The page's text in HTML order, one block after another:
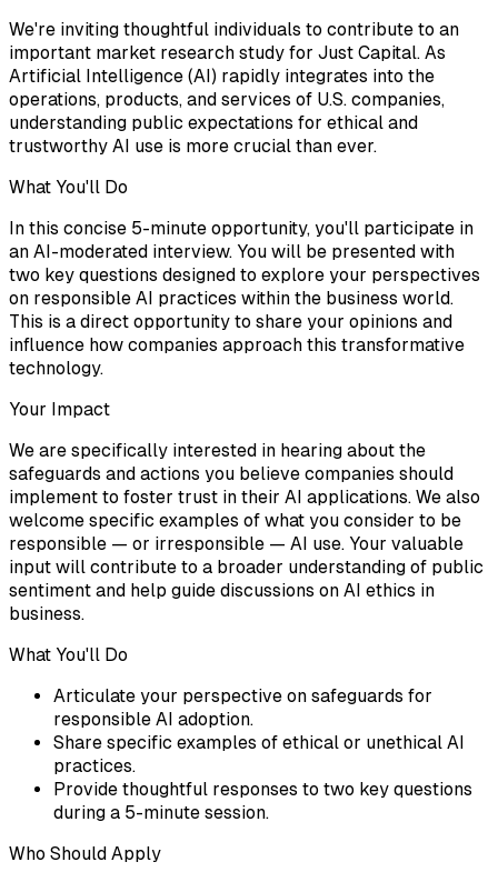
We're inviting thoughtful individuals to contribute to an
important market research study for Just Capital. As
Artificial Intelligence (AI) rapidly integrates into the
operations, products, and services of U.S. companies,
understanding public expectations for ethical and
trustworthy AI use is more crucial than ever.
What You'll Do
In this concise 5-minute opportunity, you'll participate in
an AI-moderated interview. You will be presented with
two key questions designed to explore your perspectives
on responsible AI practices within the business world.
This is a direct opportunity to share your opinions and
influence how companies approach this transformative
technology.
Your Impact
We are specifically interested in hearing about the
safeguards and actions you believe companies should
implement to foster trust in their AI applications. We also
welcome specific examples of what you consider to be
responsible — or irresponsible — AI use. Your valuable
input will contribute to a broader understanding of public
sentiment and help guide discussions on AI ethics in
business.
What You'll Do
Articulate your perspective on safeguards for
responsible AI adoption.
Share specific examples of ethical or unethical AI
practices.
Provide thoughtful responses to two key questions
during a 5-minute session.
Who Should Apply